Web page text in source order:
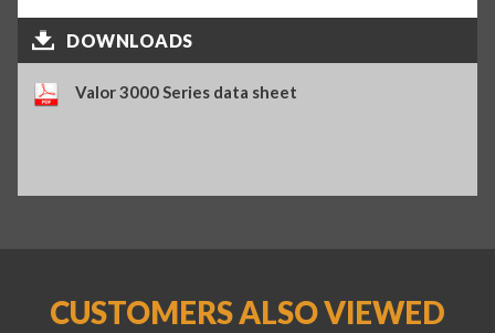
DOWNLOADS
Valor 3000 Series data sheet
CUSTOMERS ALSO VIEWED